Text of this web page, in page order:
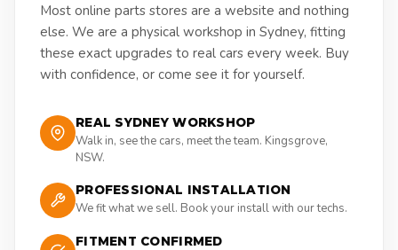
Most online parts stores are a website and nothing
else. We are a physical workshop in Sydney, fitting
these exact upgrades to real cars every week. Buy
with confidence, or come see it for yourself.
REAL SYDNEY WORKSHOP
Walk in, see the cars, meet the team. Kingsgrove,
NSW.
PROFESSIONAL INSTALLATION
We fit what we sell. Book your install with our techs.
FITMENT CONFIRMED